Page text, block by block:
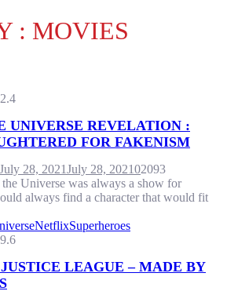
: MOVIES
2.4
UNIVERSE REVELATION :
FOR FAKENISM
July 28, 2021July 28, 202102093
Universe was always a show for
always find a character that would fit
NetflixSuperheroes
9.6
LEAGUE – MADE BY